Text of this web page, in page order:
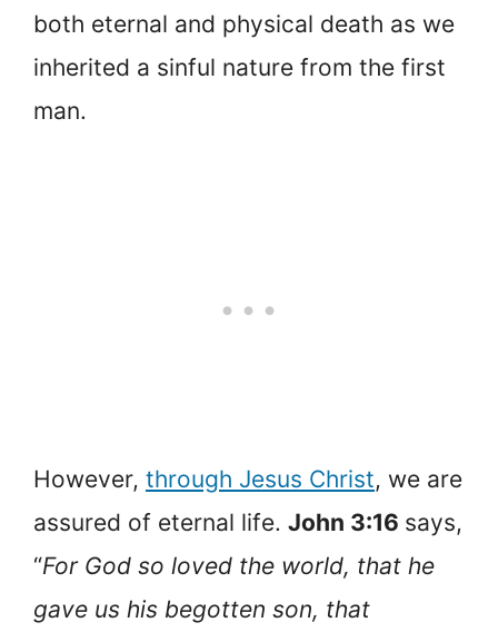
both eternal and physical death as we
inherited a sinful nature from the first
man.
However, through Jesus Christ, we are
assured of eternal life. John 3:16 says,
“For God so loved the world, that he
gave us his begotten son, that